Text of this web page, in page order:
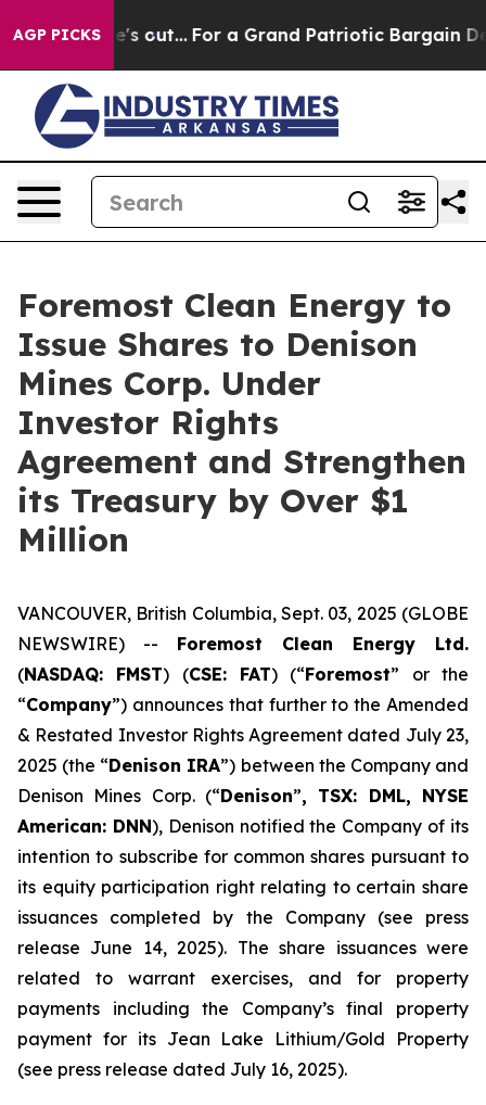
AGP PICKS
he's out... For a Grand Patriotic Bargain
Foremost Clean Energy to
Issue Shares to Denison
Mines Corp. Under
Investor Rights
Agreement and Strengthen
its Treasury by Over $1
Million
VANCOUVER, British Columbia, Sept. 03, 2025 (GLOBE
NEWSWIRE) -- Foremost Clean Energy Ltd.
(NASDAQ: FMST) (CSE: FAT) (“Foremost” or the
“Company”) announces that further to the Amended
& Restated Investor Rights Agreement dated July 23,
2025 (the “Denison IRA”) between the Company and
Denison Mines Corp. (“Denison”, TSX: DML, NYSE
American: DNN), Denison notified the Company of its
intention to subscribe for common shares pursuant to
its equity participation right relating to certain share
issuances completed by the Company (see press
release June 14, 2025). The share issuances were
related to warrant exercises, and for property
payments including the Company’s final property
payment for its Jean Lake Lithium/Gold Property
(see press release dated July 16, 2025).